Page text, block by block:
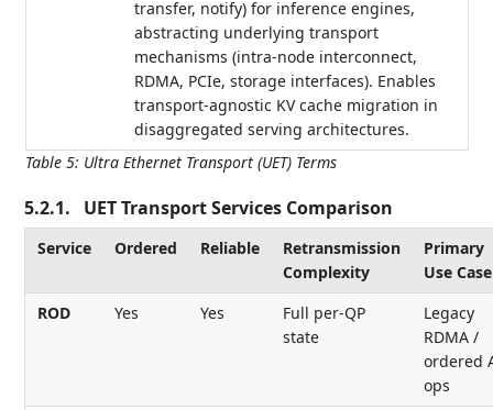
Table 5: Ultra Ethernet Transport (UET) Terms
transfer, notify) for inference engines,
abstracting underlying transport
mechanisms (intra-node interconnect,
RDMA, PCIe, storage interfaces). Enables
transport-agnostic KV cache migration in
disaggregated serving architectures.
5.2.1. UET Transport Services Comparison
Service Ordered Reliable
Retransmission
Complexity
Primary
Use Case
ROD
Yes Yes
Full per-QP
state
Legacy
RDMA /
ordered
ops